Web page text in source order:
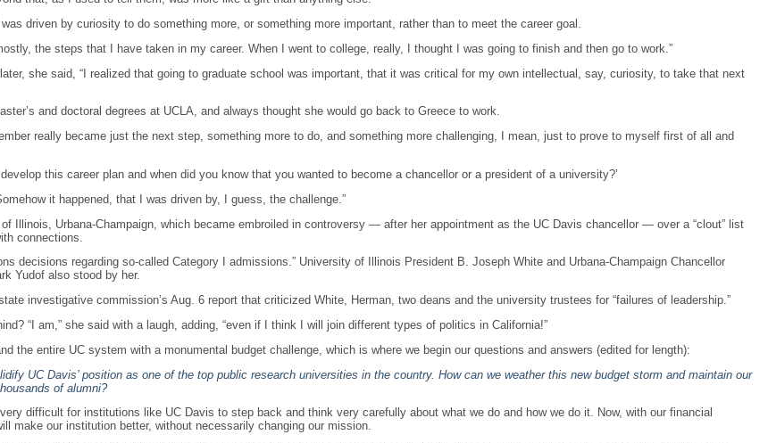
driven by curiosity to do something more, or something more important, rather than to meet the career goal.
the steps that I have taken in my career. When I went to college, really, I thought I was going to finish and then go to work.”
she said, “I realized that going to graduate school was important, that it was critical for my own intellectual, say, curiosity, to take that next
and doctoral degrees at UCLA, and always thought she would go back to Greece to work.
really became just the next step, something more to do, and something more challenging, I mean, just to prove to myself first of all and
this career plan and when did you know that you wanted to become a chancellor or a president of a university?’
it happened, that I was driven by, I guess, the challenge.”
Illinois, Urbana-Champaign, which became embroiled in controversy — after her appointment as the UC Davis chancellor — over a “clout” list
connections.
decisions regarding so-called Category I admissions.” University of Illinois President B. Joseph White and Urbana-Champaign Chancellor
Yudof also stood by her.
investigative commission’s Aug. 6 report that criticized White, Herman, two deans and the university trustees for “failures of leadership.”
“I am,” she said with a laugh, adding, “even if I think I will join different types of politics in California!”
entire UC system with a monumental budget challenge, which is where we begin our questions and answers (edited for length):
UC Davis’ position as one of the top public research universities in the country. How can we weather this new budget storm and maintain our
of alumni?
difficult for institutions like UC Davis to step back and think very carefully about what we do and how we do it. Now, with our financial
make our institution better, without necessarily changing our mission.